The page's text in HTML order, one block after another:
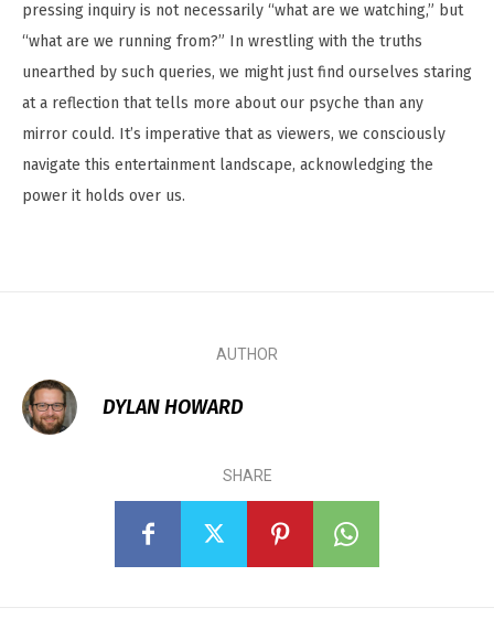
pressing inquiry is not necessarily “what are we watching,” but
“what are we running from?” In wrestling with the truths
unearthed by such queries, we might just find ourselves staring
at a reflection that tells more about our psyche than any
mirror could. It’s imperative that as viewers, we consciously
navigate this entertainment landscape, acknowledging the
power it holds over us.
AUTHOR
DYLAN HOWARD
SHARE